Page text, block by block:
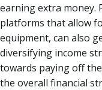
earning extra money.
platforms that allow
equipment, can also
diversifying income
towards paying off
the overall financial